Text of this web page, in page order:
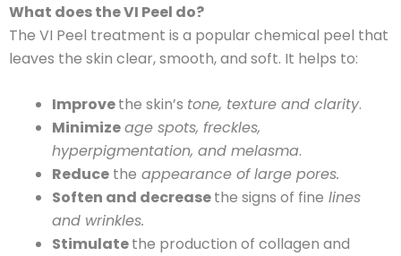
What does the VI Peel do?
The VI Peel treatment is a popular chemical peel that
leaves the skin clear, smooth, and soft. It helps to:
Improvethe skin’s tone, texture and clarity.
Minimizeage spots, freckles,
hyperpigmentation, and melasma.
Reduce the appearance of large pores.
Soften and decreasethe signs of fine lines
and wrinkles.
Stimulatethe production of collagen and